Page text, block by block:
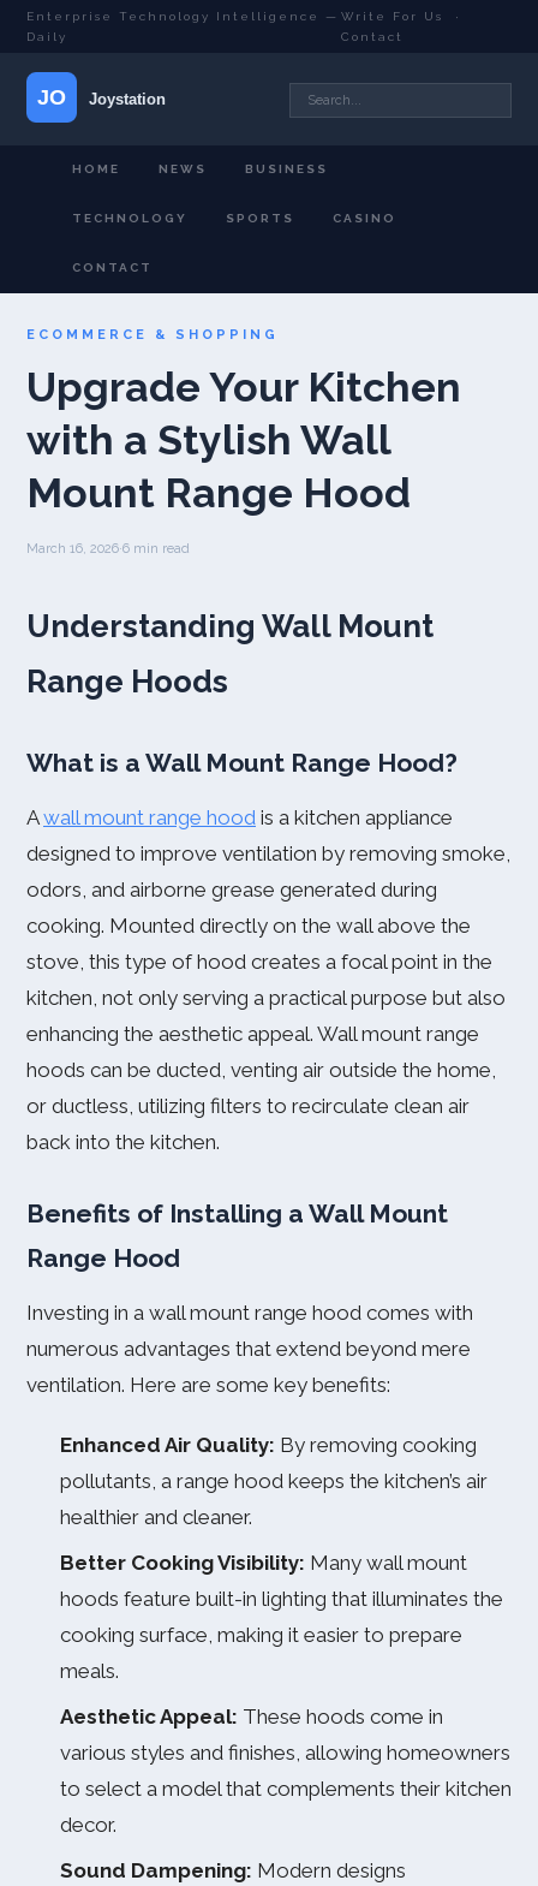
Enterprise Technology Intelligence —
Daily
Write For Us
·
Contact
HOME NEWS BUSINESS
TECHNOLOGY SPORTS CASINO
CONTACT
ECOMMERCE & SHOPPING
Upgrade Your Kitchen
with a Stylish Wall
Mount Range Hood
March 16, 2026·6 min read
Understanding Wall Mount
Range Hoods
What is a Wall Mount Range Hood?
Awall mount range hood is a kitchen appliance
designed to improve ventilation by removing smoke,
odors, and airborne grease generated during
cooking. Mounted directly on the wall above the
stove, this type of hood creates a focal point in the
kitchen, not only serving a practical purpose but also
enhancing the aesthetic appeal. Wall mount range
hoods can be ducted, venting air outside the home,
or ductless, utilizing filters to recirculate clean air
back into the kitchen.
Benefits of Installing a Wall Mount
Range Hood
Investing in a wall mount range hood comes with
numerous advantages that extend beyond mere
ventilation. Here are some key benefits:
Enhanced Air Quality: By removing cooking
pollutants, a range hood keeps the kitchen’s air
healthier and cleaner.
Better Cooking Visibility: Many wall mount
hoods feature built-in lighting that illuminates the
cooking surface, making it easier to prepare
meals.
Aesthetic Appeal: These hoods come in
various styles and finishes, allowing homeowners
to select a model that complements their kitchen
decor.
Sound Dampening: Modern designs